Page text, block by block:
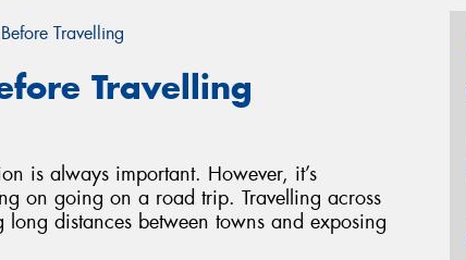
Travelling
Travelling
is always important. However, it’s
on going on a road trip. Travelling across
distances between towns and exposing